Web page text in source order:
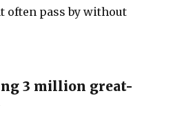
often pass by without
3 million great-